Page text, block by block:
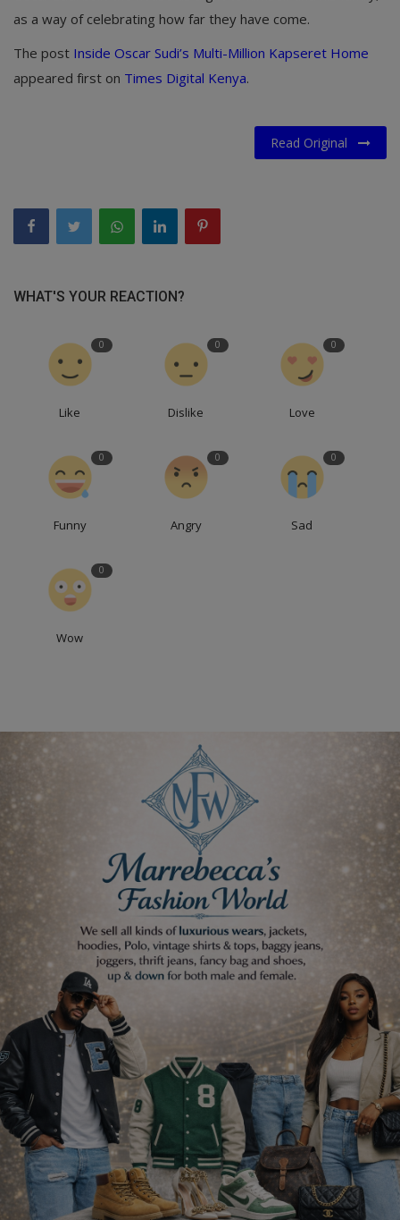
as a way of celebrating how far they have come.
The post Inside Oscar Sudi’s Multi-Million Kapseret Home
appeared first on Times Digital Kenya.
Read Original
WHAT'S YOUR REACTION?
0
Like
0
Dislike
0
Love
0
Funny
0
Angry
0
Sad
0
Wow